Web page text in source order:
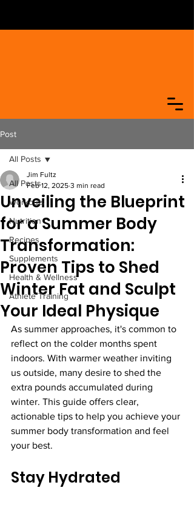
Post
All Posts
Workouts
Nutrition
Recipes
Supplements
Health & Wellness
Athlete Training
All Posts
Unveiling the Blueprint
for a Summer Body
Transformation:
Proven Tips to Shed
Winter Fat and Sculpt
Your Ideal Physique
Jim Fultz
Feb 12, 2025 3 min read
As summer approaches, it's common to
reflect on the colder months spent
indoors. With warmer weather inviting
us outside, many desire to shed the
extra pounds accumulated during
winter. This guide offers clear,
actionable tips to help you achieve your
summer body transformation and feel
your best.
Stay Hydrated